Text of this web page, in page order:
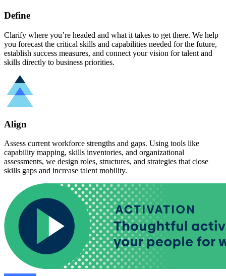
Define
Clarify where you’re headed and what it takes to get there. We help
you forecast the critical skills and capabilities needed for the future,
establish success measures, and connect your vision for talent and
skills directly to business priorities.
Align
Assess current workforce strengths and gaps. Using tools like
capability mapping, skills inventories, and organizational
assessments, we design roles, structures, and strategies that close
skills gaps and increase talent mobility.